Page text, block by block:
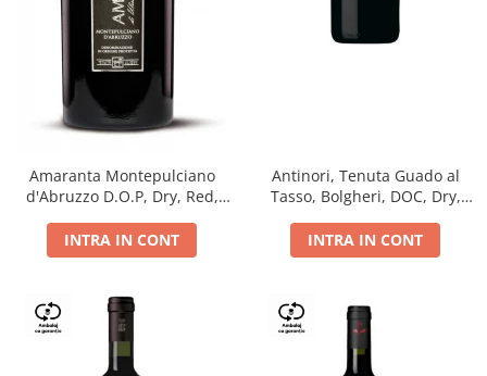
Amaranta Montepulciano
d'Abruzzo D.O.P, Dry, Red,
INTRA IN CONT
Antinori, Tenuta Guado al
Tasso, Bolgheri, DOC, Dry,
INTRA IN CONT